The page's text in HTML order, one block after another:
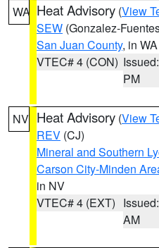
WA Heat Advisory (View
SEW (Gonzalez-
San Juan County, in WA
VTEC# 4 (CON)
PM
NV Heat Advisory (View
REV (CJ)
Mineral and Southern
Carson City-Minden
in NV
VTEC# 4 (EXT)
AM